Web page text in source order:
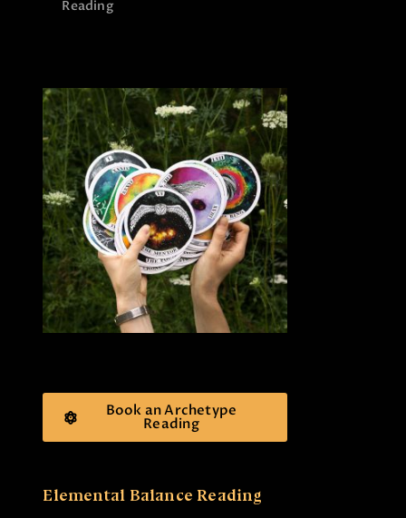
Reading
Book an Archetype
Reading
Elemental Balance Reading